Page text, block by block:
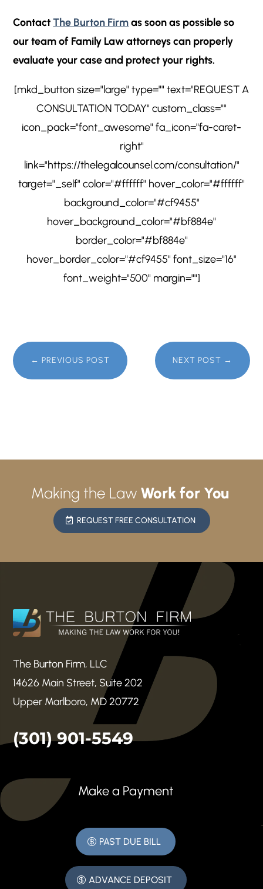
ContactThe Burton Firmas soon as possible so
our team of Family Law attorneys can properly
evaluate your case and protect your rights.
[mkd_button size="large" type="" text="REQUEST A
CONSULTATION TODAY" custom_class=""
icon_pack="font_awesome" fa_icon="fa-caret-
right"
link="https://thelegalcounsel.com/consultation/"
target="_self" color="#ffffff" hover_color="#ffffff"
background_color="#cf9455"
hover_background_color="#bf884e"
border_color="#bf884e"
hover_border_color="#cf9455" font_size="16"
font_weight="500" margin=""]
←PREVIOUS POST NEXT POST →
Making the Law Work for You
REQUEST FREE CONSULTATION
The Burton Firm, LLC
14626 Main Street, Suite 202
Upper Marlboro, MD 20772
(301) 901-5549
Make a Payment
PAST DUE BILL
ADVANCE DEPOSIT